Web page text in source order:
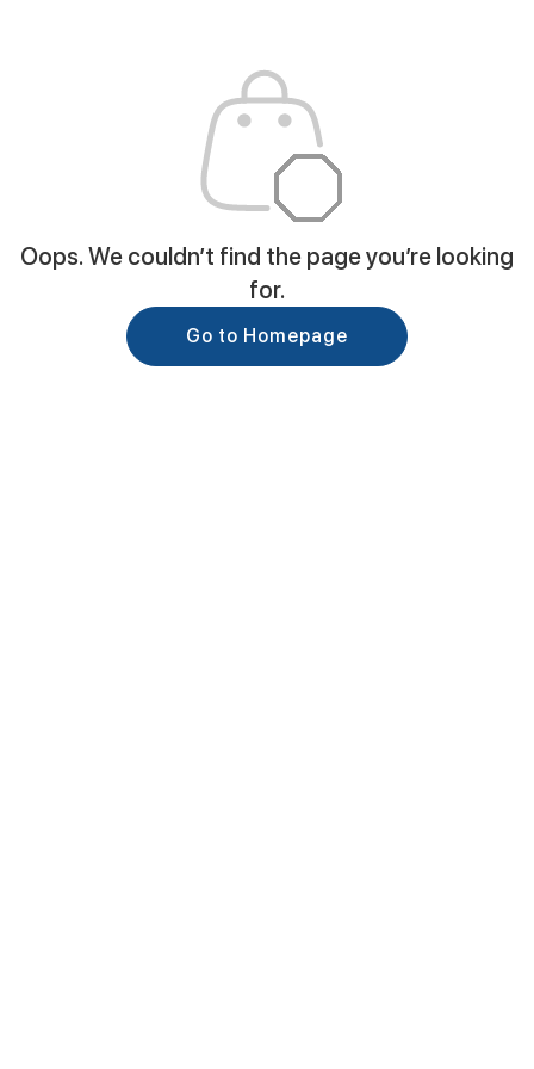
Oops. We couldn’t find the page you’re looking
for.
Go to Homepage